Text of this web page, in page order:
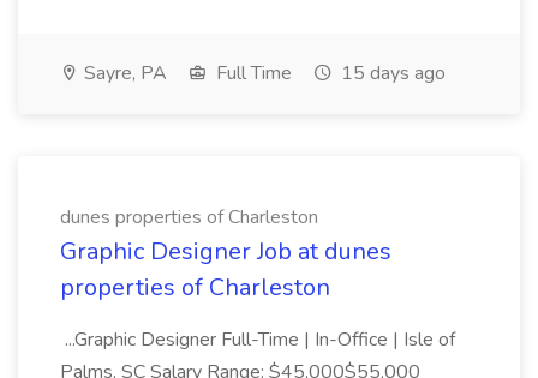
Sayre, PA Full Time 15 days ago
dunes properties of Charleston
Graphic Designer Job at dunes
properties of Charleston
...Graphic Designer Full-Time | In-Office | Isle of
Palms, SC Salary Range: $45,000$55,000